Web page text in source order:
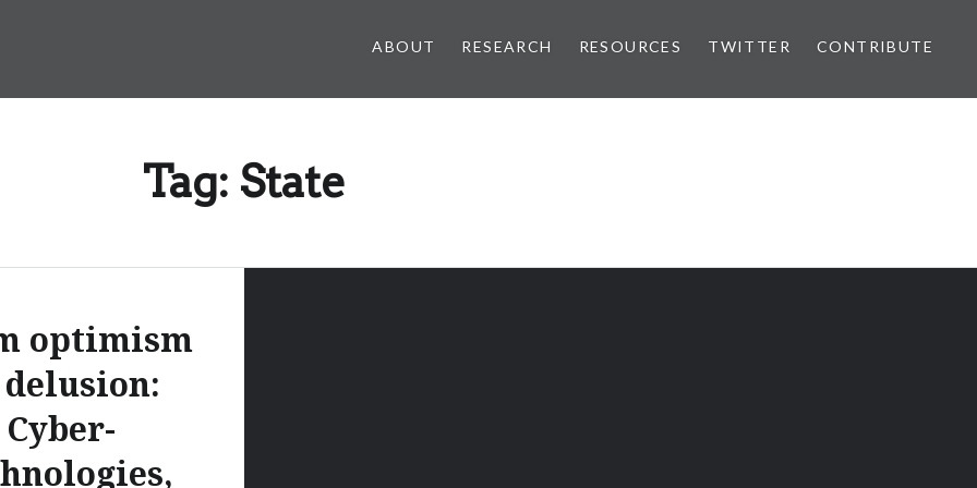
ABOUT RESEARCH RESOURCES TWITTER CONTRIBUTE
Tag: State
optimism
Cyber-